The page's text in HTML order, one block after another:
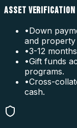
ASSET VERIFICATION
•Down
and property
•3-12
•Gift funds
programs.
•Cross-
cash.